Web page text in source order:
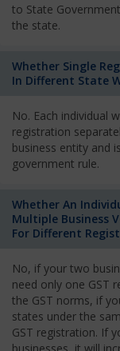
to State
the state.
Whether Single
In Different State
No. Each individual
registration
business entity and
government rule.
Whether An
Multiple Business
For Different
No, if your two
need only one GST
the GST norms, if
states under the
GST registration. If